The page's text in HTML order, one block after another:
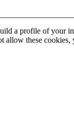
a profile of your
these cookies,